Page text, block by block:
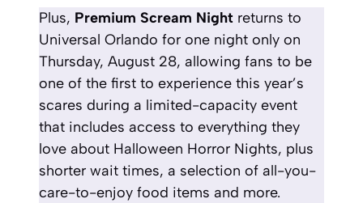
Plus, Premium Scream Night returns to
Universal Orlando for one night only on
Thursday, August 28, allowing fans to be
one of the first to experience this year’s
scares during a limited-capacity event
that includes access to everything they
love about Halloween Horror Nights, plus
shorter wait times, a selection of all-you-
care-to-enjoy food items and more.